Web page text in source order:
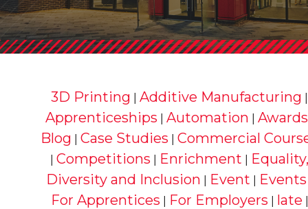
3D Printing |Additive Manufacturing
Apprenticeships Automation Awards
Blog |Case Studies |Commercial
|Competitions Enrichment
Diversity and Inclusion
Event Events
For Apprentices For Employers late